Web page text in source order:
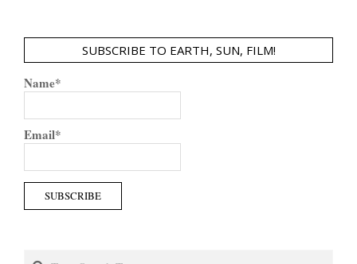
SUBSCRIBE TO EARTH, SUN, FILM!
Name*
Email*
Search